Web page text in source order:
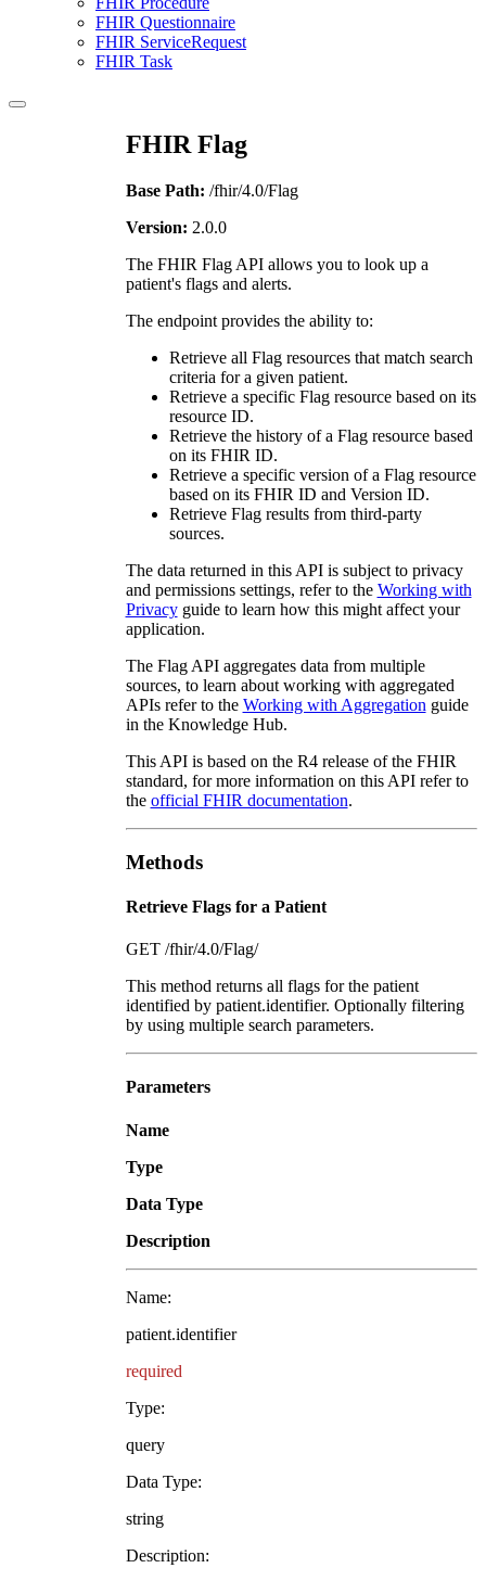
FHIR Questionnaire
FHIR ServiceRequest
FHIR Task
FHIR Flag
Base Path: /fhir/4.0/Flag
Version: 2.0.0
The FHIR Flag API allows you to look up a
patient's flags and alerts.
The endpoint provides the ability to:
Retrieve all Flag resources that match search
criteria for a given patient.
Retrieve a specific Flag resource based on its
resource ID.
Retrieve the history of a Flag resource based
on its FHIR ID.
Retrieve a specific version of a Flag resource
based on its FHIR ID and Version ID.
Retrieve Flag results from third-party
sources.
The data returned in this API is subject to privacy
and permissions settings, refer to the Working with
Privacyguide to learn how this might affect your
application.
The Flag API aggregates data from multiple
sources, to learn about working with aggregated
APIs refer to the Working with Aggregation guide
in the Knowledge Hub.
This API is based on the R4 release of the FHIR
standard, for more information on this API refer to
the official FHIR documentation.
Methods
Retrieve Flags for a Patient
GET /fhir/4.0/Flag/
This method returns all flags for the patient
identified by patient.identifier. Optionally filtering
by using multiple search parameters.
Parameters
Name
Type
Data Type
Description
Name:
patient.identifier
required
Type:
query
Data Type:
string
Description: